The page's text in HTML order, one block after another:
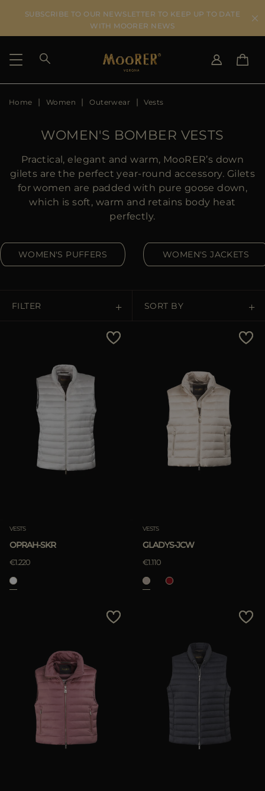
SUBSCRIBE TO OUR NEWSLETTER TO KEEP UP TO DATE
WITH MOORER NEWS
SHIPPING COUNTRY
DE
JP
DK
ES
MORE COUNTRIES
Home Women Outerwear Vests
WOMEN'S BOMBER VESTS
Practical, elegant and warm, MooRER’s down
gilets are the perfect year-round accessory. Gilets
for women are padded with pure goose down,
which is soft, warm and retains body heat
perfectly.
WOMEN'S PUFFERS WOMEN'S JACKETS
FILTER SORT BY
APPLY
Price High To Low
Best Sellers
Most Popular
VESTS
OPRAH-SKR
€1.220
VESTS
GLADYS-JCW
€1.110